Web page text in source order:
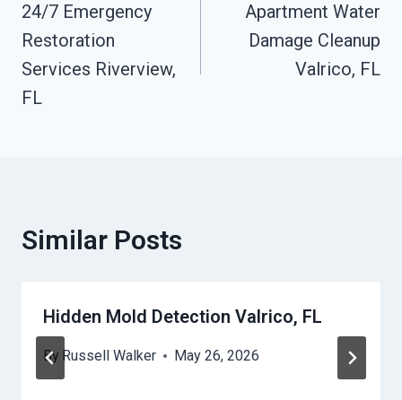
Navigation
24/7 Emergency
Restoration
Services Riverview,
FL
Apartment Water
Damage Cleanup
Valrico, FL
Similar Posts
Hidden Mold Detection Valrico, FL
By Russell Walker May 26, 2026